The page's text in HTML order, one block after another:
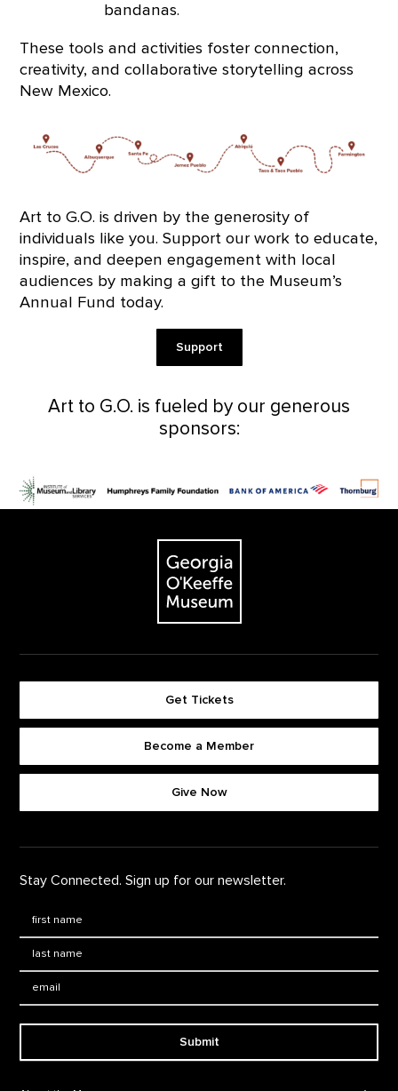
bandanas.
These tools and activities foster connection,
creativity, and collaborative storytelling across
New Mexico.
Art to G.O. is driven by the generosity of
individuals like you. Support our work to educate,
inspire, and deepen engagement with local
audiences by making a gift to the Museum’s
Annual Fund today.
Support
Art to G.O. is fueled by our generous
sponsors:
The Georgia O'Keeffe Museum
Get Tickets
Become a Member
Give Now
Stay Connected. Sign up for our newsletter.
Submit